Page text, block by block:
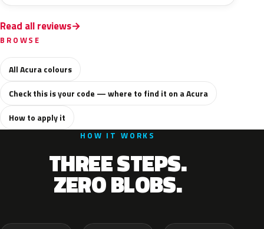
Read all reviews
BROWSE
All Acura colours
Check this is your code — where to find it on a Acura
How to apply it
HOW IT WORKS
THREE STEPS.
ZERO BLOBS.